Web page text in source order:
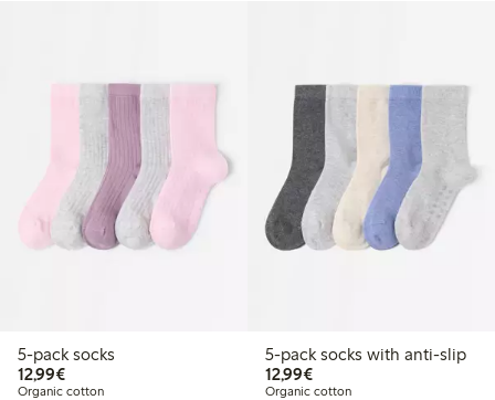
5-pack socks
12,99€€12.99
Organic cotton
5-pack socks with anti-slip
12,99€€12.99
Organic cotton